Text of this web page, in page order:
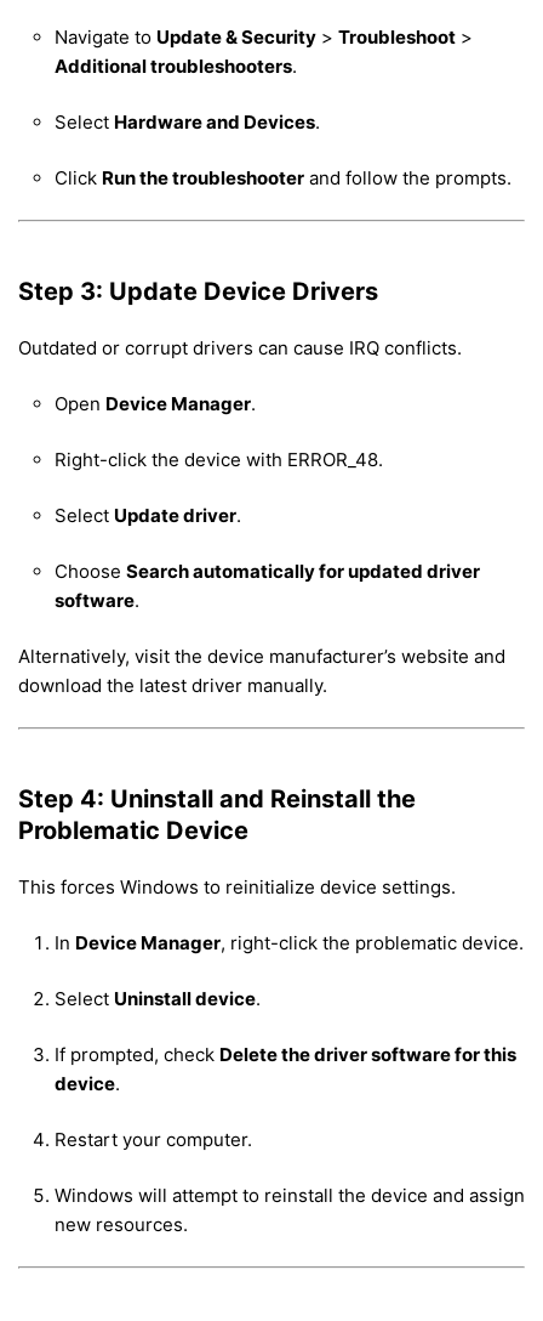
Navigate to Update & Security > Troubleshoot >
Additional troubleshooters.
Select Hardware and Devices.
Click Run the troubleshooter and follow the prompts.
Step 3: Update Device Drivers
Outdated or corrupt drivers can cause IRQ conflicts.
Open Device Manager.
Right-click the device with ERROR_48.
Select Update driver.
Choose Search automatically for updated driver
software.
Alternatively, visit the device manufacturer’s website and
download the latest driver manually.
Step 4: Uninstall and Reinstall the
Problematic Device
This forces Windows to reinitialize device settings.
In Device Manager, right-click the problematic device.
Select Uninstall device.
If prompted, check Delete the driver software for this
device.
Restart your computer.
Windows will attempt to reinstall the device and assign
new resources.